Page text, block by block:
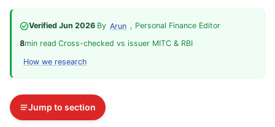
Verified Jun 2026·By Arun , Personal Finance Editor·
8min read·Cross-checked vs issuer MITC & RBI·
How we research
Jump to section